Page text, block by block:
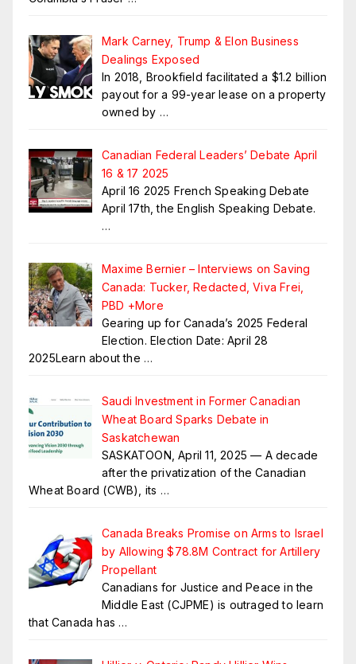
Mark Carney, Trump & Elon Business
Dealings Exposed
In 2018, Brookfield facilitated a $1.2 billion
payout for a 99-year lease on a property
owned by …
Canadian Federal Leaders’ Debate April
16 & 17 2025
April 16 2025 French Speaking Debate
April 17th, the English Speaking Debate.
…
Maxime Bernier – Interviews on Saving
Canada: Tucker, Redacted, Viva Frei,
PBD +More
Gearing up for Canada’s 2025 Federal
Election. Election Date: April 28
2025Learn about the …
Saudi Investment in Former Canadian
Wheat Board Sparks Debate in
Saskatchewan
SASKATOON, April 11, 2025 — A decade
after the privatization of the Canadian
Wheat Board (CWB), its …
Canada Breaks Promise on Arms to Israel
by Allowing $78.8M Contract for Artillery
Propellant
Canadians for Justice and Peace in the
Middle East (CJPME) is outraged to learn
that Canada has …